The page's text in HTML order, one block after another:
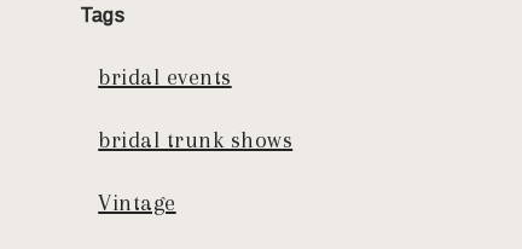
Tags
bridal events
bridal trunk shows
Vintage